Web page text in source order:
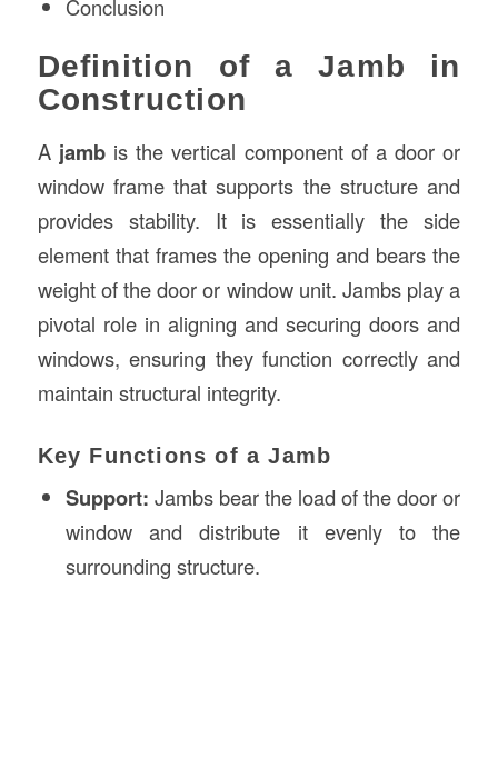
Conclusion
Definition of a Jamb in
Construction
A jambis the vertical component of a door or
window frame that supports the structure and
provides stability. It is essentially the side
element that frames the opening and bears the
weight of the door or window unit. Jambs play a
pivotal role in aligning and securing doors and
windows, ensuring they function correctly and
maintain structural integrity.
Key Functions of a Jamb
Support: Jambs bear the load of the door or
window and distribute it evenly to the
surrounding structure.